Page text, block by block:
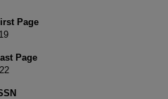
Page
Page